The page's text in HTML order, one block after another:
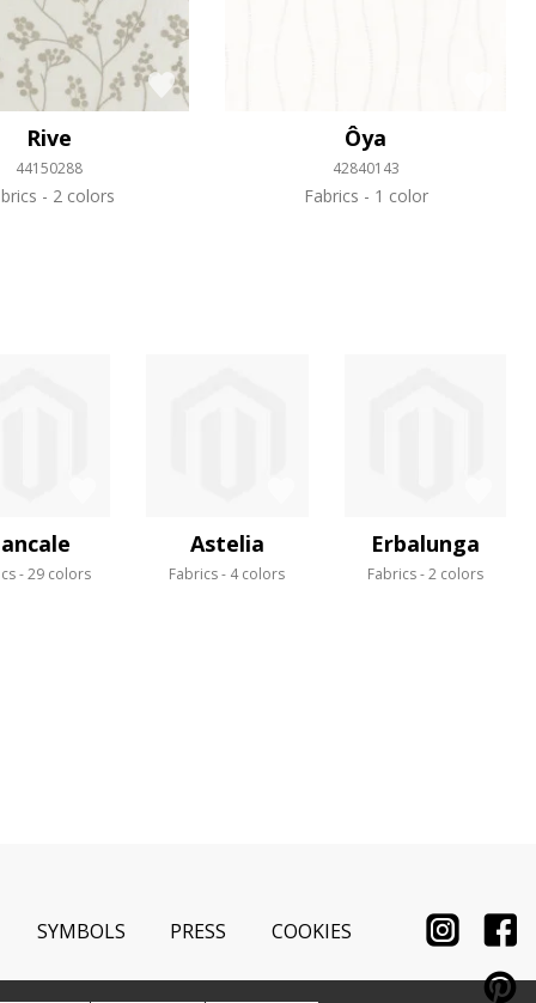
Rive
44150288
2 colors
Ôya
42840143
Fabrics 1 color
29 colors
Astelia
Fabrics 4 colors
Erbalunga
Fabrics 2 colors
SYMBOLS PRESS COOKIES